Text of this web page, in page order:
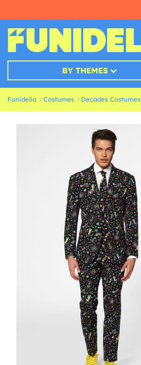
BY THEMES
Funidelia Costumes Decades Costumes